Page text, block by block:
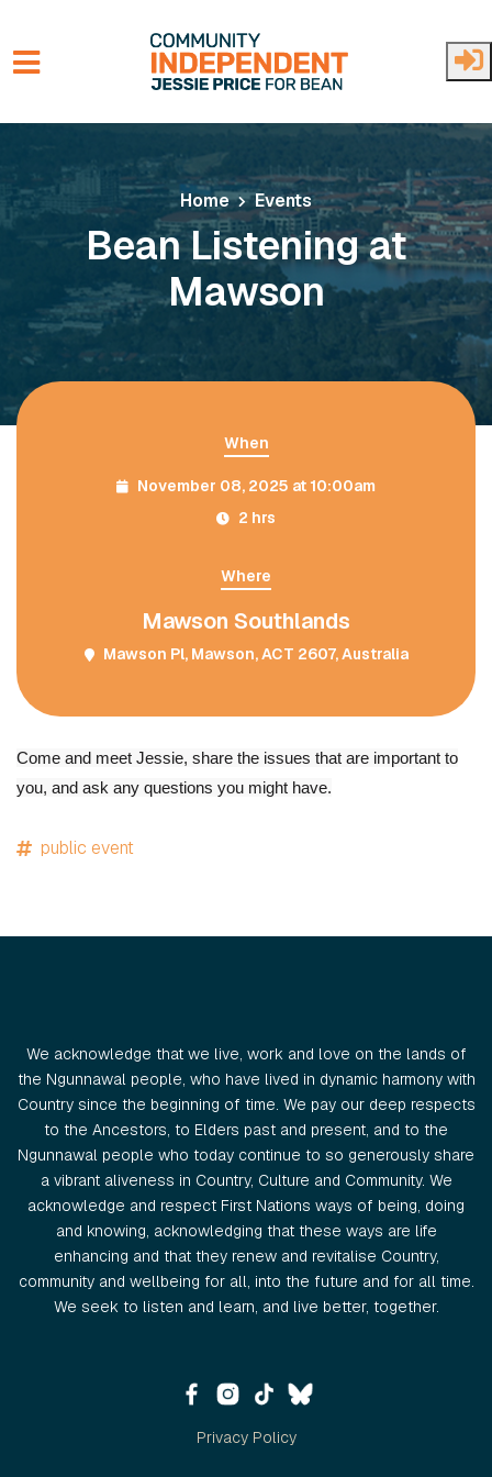
Skip to main content
Home Events
Bean Listening at
Mawson
When
November 08, 2025 at 10:00am
2 hrs
Where
Mawson Southlands
Mawson Pl, Mawson, ACT 2607, Australia
Come and meet Jessie, share the issues that are important to
you, and ask any questions you might have.
public event
We acknowledge that we live, work and love on the lands of
the Ngunnawal people, who have lived in dynamic harmony with
Country since the beginning of time. We pay our deep respects
to the Ancestors, to Elders past and present, and to the
Ngunnawal people who today continue to so generously share
a vibrant aliveness in Country, Culture and Community. We
acknowledge and respect First Nations ways of being, doing
and knowing, acknowledging that these ways are life
enhancing and that they renew and revitalise Country,
community and wellbeing for all, into the future and for all time.
We seek to listen and learn, and live better, together.
Privacy Policy